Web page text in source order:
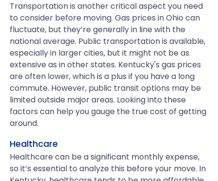
Transportation is another critical aspect you need
to consider before moving. Gas prices in Ohio can
fluctuate, but they’re generally in line with the
national average. Public transportation is available,
especially in larger cities, but it might not be as
extensive as in other states. Kentucky's gas prices
are often lower, which is a plus if you have a long
commute. However, public transit options may be
limited outside major areas. Looking into these
factors can help you gauge the true cost of getting
around.
Healthcare
Healthcare can be a significant monthly expense,
so it’s essential to analyze this before your move. In